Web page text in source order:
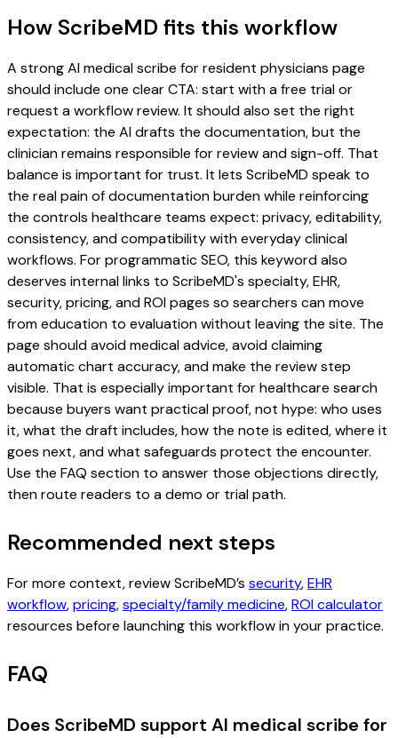
How ScribeMD fits this workflow
A strong AI medical scribe for resident physicians page
should include one clear CTA: start with a free trial or
request a workflow review. It should also set the right
expectation: the AI drafts the documentation, but the
clinician remains responsible for review and sign-off. That
balance is important for trust. It lets ScribeMD speak to
the real pain of documentation burden while reinforcing
the controls healthcare teams expect: privacy, editability,
consistency, and compatibility with everyday clinical
workflows. For programmatic SEO, this keyword also
deserves internal links to ScribeMD's specialty, EHR,
security, pricing, and ROI pages so searchers can move
from education to evaluation without leaving the site. The
page should avoid medical advice, avoid claiming
automatic chart accuracy, and make the review step
visible. That is especially important for healthcare search
because buyers want practical proof, not hype: who uses
it, what the draft includes, how the note is edited, where it
goes next, and what safeguards protect the encounter.
Use the FAQ section to answer those objections directly,
then route readers to a demo or trial path.
Recommended next steps
For more context, review ScribeMD’s security,EHR
workflow,pricing,specialty/family medicine,ROI calculator
resources before launching this workflow in your practice.
FAQ
Does ScribeMD support AI medical scribe for